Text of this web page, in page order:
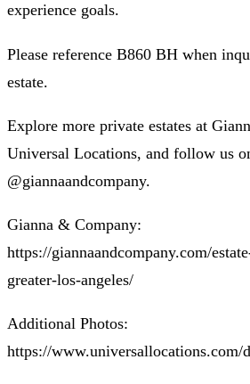
experience goals.
Please reference B860 BH when
estate.
Explore more private estates at
Universal Locations, and follow us
@giannaandcompany.
Gianna & Company:
https://giannaandcompany.com/
greater-los-angeles/
Additional Photos:
https://www.universallocations.com/